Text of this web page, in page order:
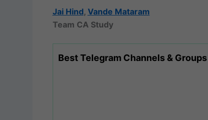
Jai Hind, Vande Mataram
Team CA Study
Best Telegram Channels &